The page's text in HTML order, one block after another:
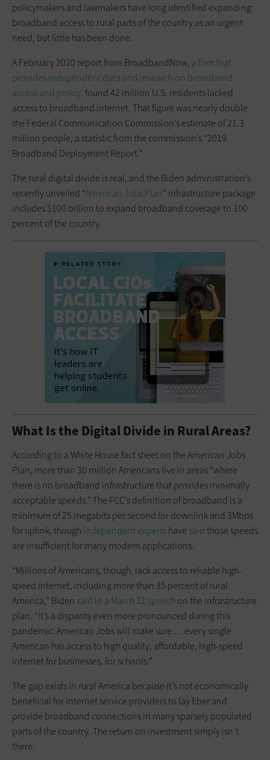
policymakers and lawmakers have long identified expanding
broadband access to rural parts of the country as an urgent
need, but little has been done.
A February 2020 report from BroadbandNow, a firm that
provides independent data and research on broadband
access and policy,found 42 million U.S. residents lacked
access to broadband internet. That figure was nearly double
the Federal Communication Commission’s estimate of 21.3
million people, a statistic from the commission’s “2019
Broadband Deployment Report.”
The rural digital divide is real, and the Biden administration’s
recently unveiled “American Jobs Plan” infrastructure package
includes $100 billion to expand broadband coverage to 100
percent of the country.
What Is the Digital Divide in Rural Areas?
According to a White House fact sheet on the American Jobs
Plan, more than 30 million Americans live in areas “where
there is no broadband infrastructure that provides minimally
acceptable speeds.” The FCC’s definition of broadband is a
minimum of 25 megabits per second for downlink and 3Mbps
for uplink, though independent expertshave said those speeds
are insufficient for many modern applications.
“Millions of Americans, though, lack access to reliable high-
speed internet, including more than 35 percent of rural
America,” Biden said in a March 31 speech on the infrastructure
plan. “It’s a disparity even more pronounced during this
pandemic. American Jobs will make sure … every single
American has access to high quality, affordable, high-speed
internet for businesses, for schools.”
The gap exists in rural America because it’s not economically
beneficial for internet service providers to lay fiber and
provide broadband connections in many sparsely populated
parts of the country. The return on investment simply isn’t
there.